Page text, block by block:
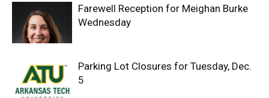
Farewell Reception for Meighan Burke
Wednesday
Parking Lot Closures for Tuesday, Dec.
5